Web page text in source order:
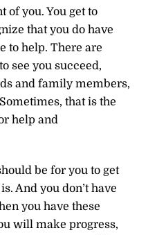
of you. You get to
that you do have
to help. There are
see you succeed,
and family members,
that is the
help and
be for you to get
And you don’t have
you have these
will make progress,